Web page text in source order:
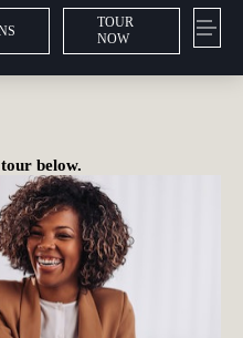
TOUR
NOW
below.